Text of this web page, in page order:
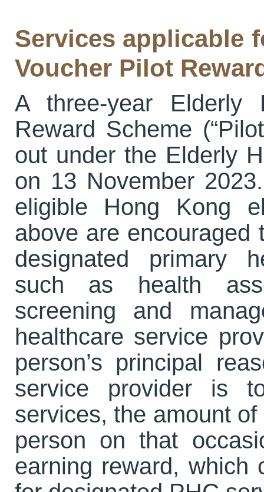
Services applicable
Voucher Pilot
A three-year Elderly
Reward Scheme
out under the Elderly
on 13 November
eligible Hong Kong
above are encouraged
designated primary
such as health
screening and
healthcare service
person’s principal
service provider is
services, the amount
person on that
earning reward, which